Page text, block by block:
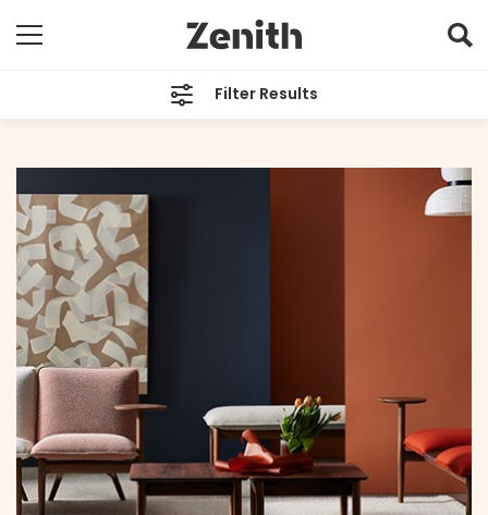
Filter Results
All
TAGS
Designer Profile
ARCHIVES
All